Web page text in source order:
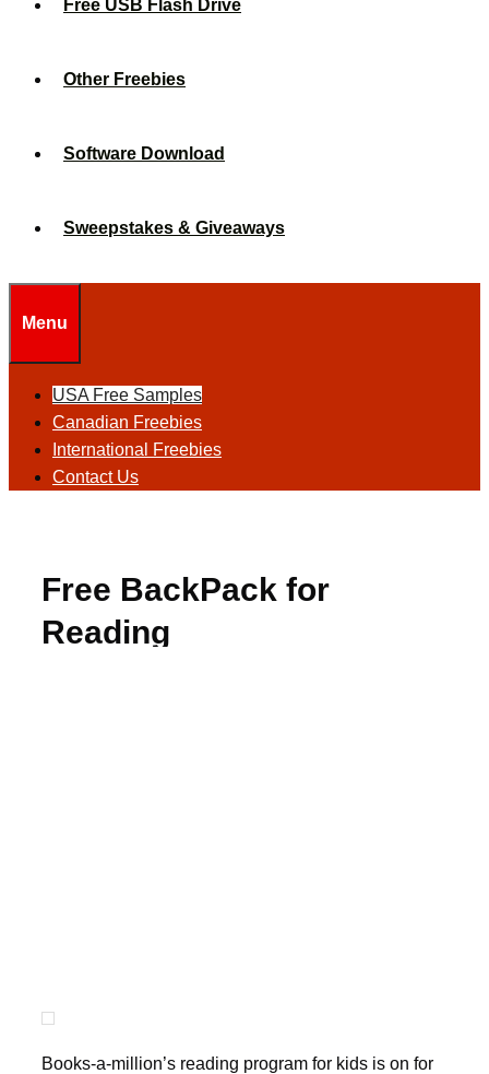
Free USB Flash Drive
Other Freebies
Software Download
Sweepstakes & Giveaways
Menu
USA Free Samples
Canadian Freebies
International Freebies
Contact Us
Free BackPack for
Reading
Books-a-million’s reading program for kids is on for